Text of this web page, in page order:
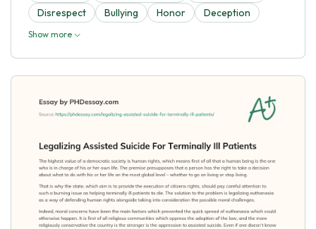
Disrespect
Bullying Honor Deception
Show more